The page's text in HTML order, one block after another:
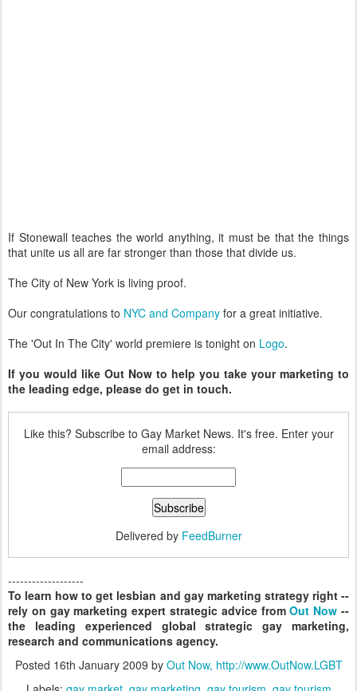
If Stonewall teaches the world anything, it must be that the things
that unite us all are far stronger than those that divide us.
The City of New York is living proof.
Our congratulations to NYC and Company for a great initiative.
The 'Out In The City' world premiere is tonight on Logo.
If you would like Out Now to help you take your marketing to
the leading edge, please do get in touch.
Like this? Subscribe to Gay Market News. It's free. Enter your
email address:
Delivered by FeedBurner
-------------------
To learn how to get lesbian and gay marketing strategy right --
rely on gay marketing expert strategic advice fromOut Now --
the leading experienced global strategic gay marketing,
research and communications agency.
Posted 16th January 2009 by Out Now, http://www.OutNow.LGBT